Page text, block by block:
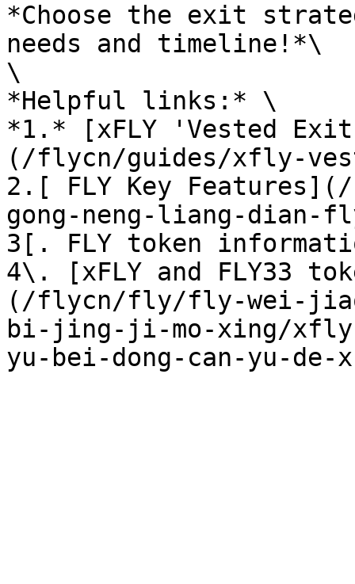
*Choose the exit
needs and timeline!*\
\
*Helpful links:* \
*1.* [xFLY 'Vested
(/flycn/guides/xfly-
2.[ FLY Key
gong-neng-liang-dian-
3[. FLY token
4\. [xFLY and FLY33
(/flycn/fly/fly-wei-
bi-jing-ji-mo-xing/xfly-